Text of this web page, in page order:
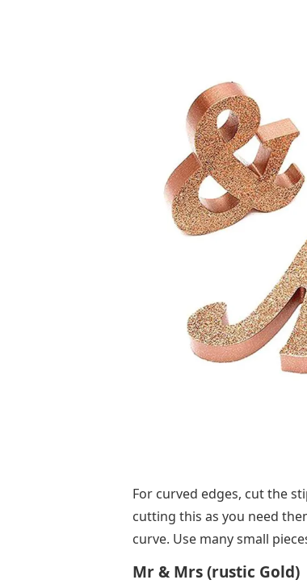
For curved edges, cut the
cutting this as you need
curve. Use many small
Mr & Mrs (rustic Gold)